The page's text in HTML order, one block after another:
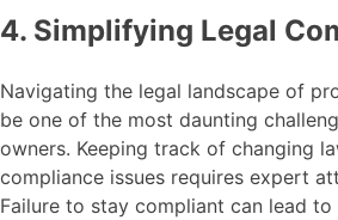
4. Simplifying Legal
Navigating the legal landscape of
be one of the most daunting
owners. Keeping track of changing
compliance issues requires expert
Failure to stay compliant can lead